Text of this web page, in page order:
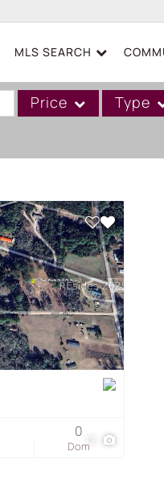
MLS SEARCH
Price Type
Acreage/Farm
Boat Slip
Commercial Leases
Condo/Villa
Duplex
Lot/Land
Mobile/Manufactured
Townhouse
Dom
0